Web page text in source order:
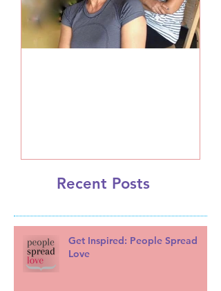
Recent Posts
Get Inspired: People Spread
Love